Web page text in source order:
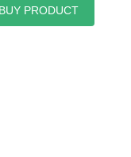
BUY PRODUCT